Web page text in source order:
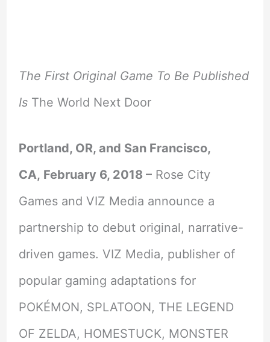
The First Original Game To Be Published
Is The World Next Door
Portland, OR, and San Francisco,
CA, February 6, 2018 –Rose City
Games and VIZ Media announce a
partnership to debut original, narrative-
driven games. VIZ Media, publisher of
popular gaming adaptations for
POKÉMON, SPLATOON, THE LEGEND
OF ZELDA, HOMESTUCK, MONSTER